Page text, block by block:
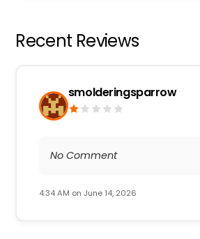
Recent Reviews
smolderingsparrow
No Comment
4:34 AM on June 14, 2026